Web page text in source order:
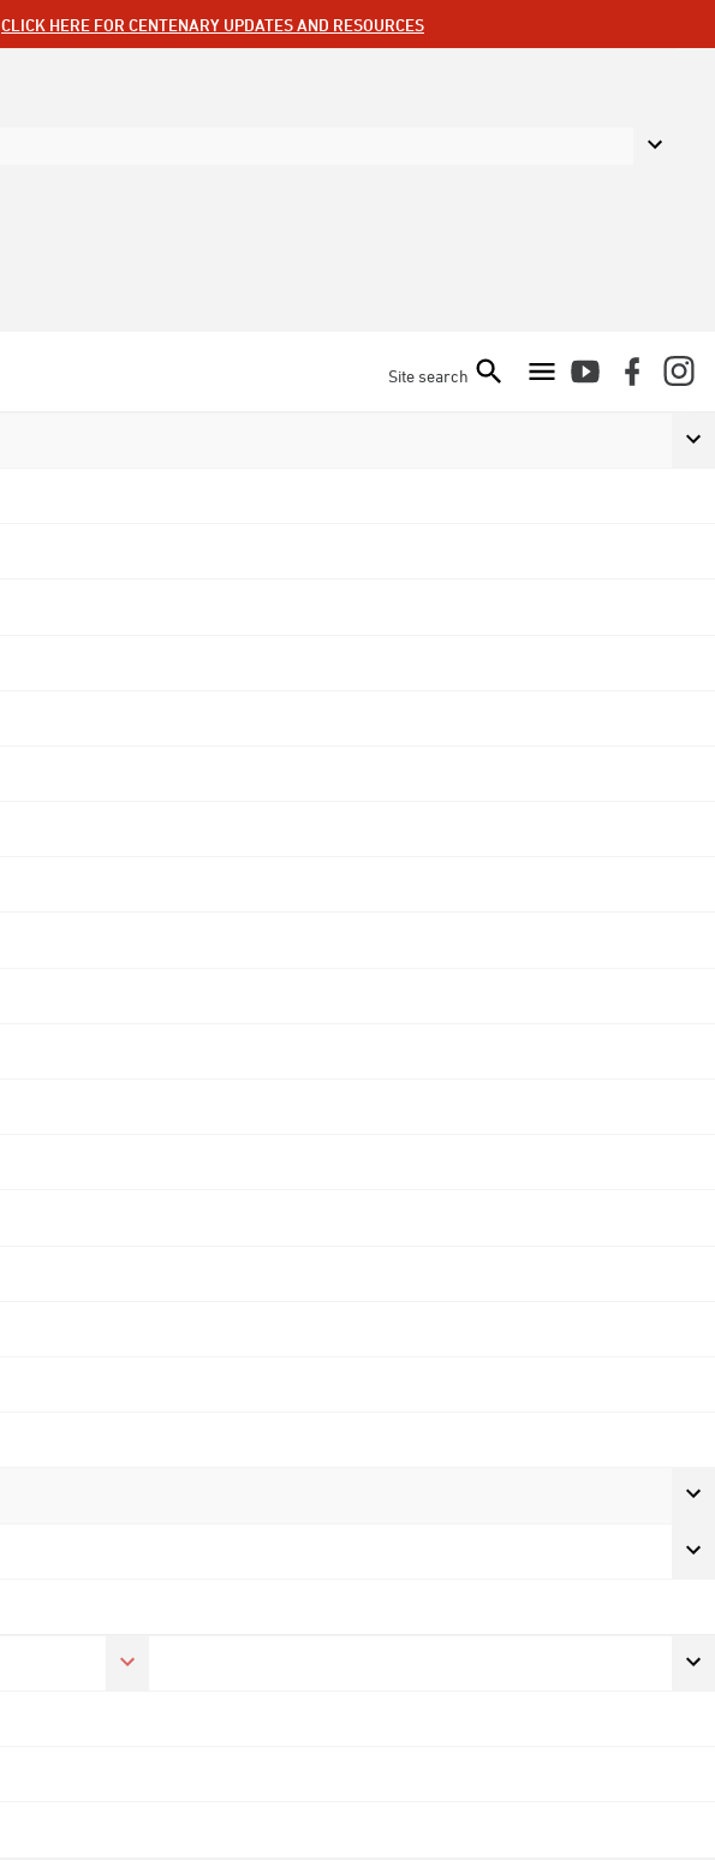
CLICK HERE FOR CENTENARY UPDATES AND RESOURCES
Site search